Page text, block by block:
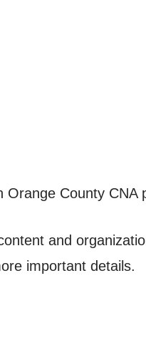
Orange County CNA
and
important details.